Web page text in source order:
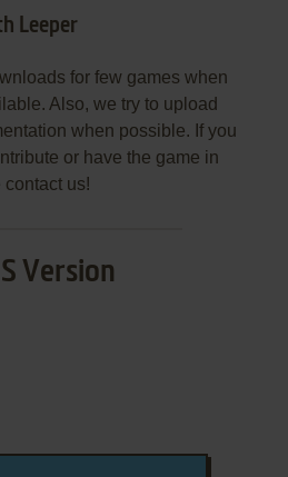
Leeper
for few games when
Also, we try to upload
when possible. If you
or have the game in
us!
Version